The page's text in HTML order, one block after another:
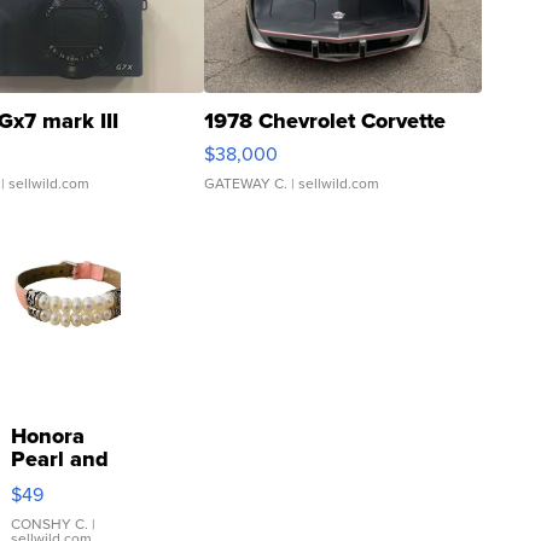
mark III
sellwild.com
1978 Chevrolet Corvette
$38,000
GATEWAY C. | sellwild.com
Honora
Pearl and
Pink
Leather
Bracelet
$49
CONSHY C. |